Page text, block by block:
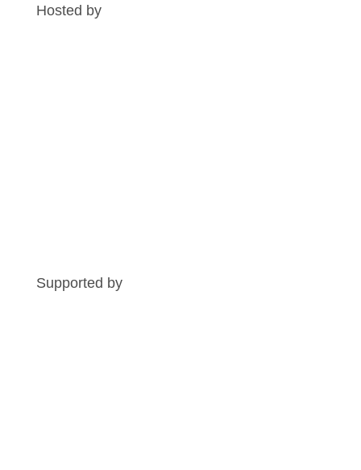
Hosted by
Supported by